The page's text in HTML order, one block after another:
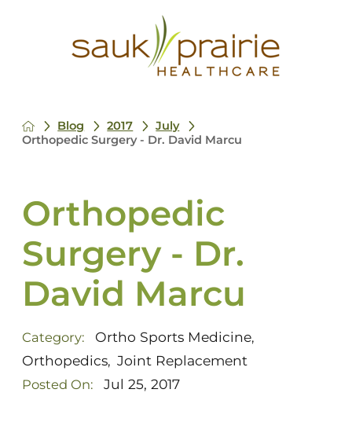
Blog 2017
July
Orthopedic Surgery - Dr. David Marcu
Orthopedic
Surgery - Dr.
David Marcu
Category: Ortho Sports Medicine,
Orthopedics, Joint Replacement
Posted On: Jul 25, 2017